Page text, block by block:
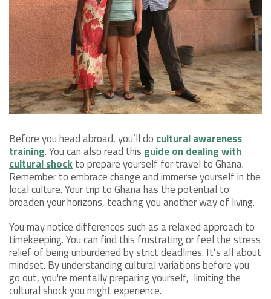
Before you head abroad, you’ll do cultural awareness
training. You can also read this guide on dealing with
cultural shockto prepare yourself for travel to Ghana.
Remember to embrace change and immerse yourself in the
local culture. Your trip to Ghana has the potential to
broaden your horizons, teaching you another way of living.
You may notice differences such as a relaxed approach to
timekeeping. You can find this frustrating or feel the stress
relief of being unburdened by strict deadlines. It’s all about
mindset. By understanding cultural variations before you
go out, you're mentally preparing yourself, limiting the
cultural shock you might experience.